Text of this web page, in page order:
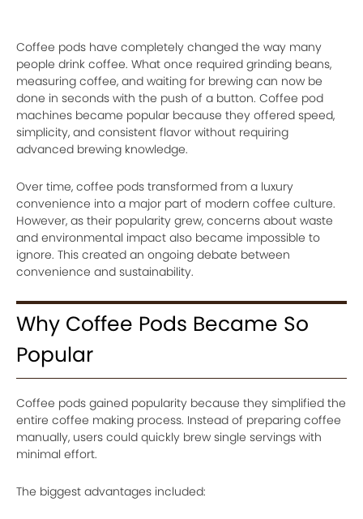
Coffee pods have completely changed the way many
people drink coffee. What once required grinding beans,
measuring coffee, and waiting for brewing can now be
done in seconds with the push of a button. Coffee pod
machines became popular because they offered speed,
simplicity, and consistent flavor without requiring
advanced brewing knowledge.
Over time, coffee pods transformed from a luxury
convenience into a major part of modern coffee culture.
However, as their popularity grew, concerns about waste
and environmental impact also became impossible to
ignore. This created an ongoing debate between
convenience and sustainability.
Why Coffee Pods Became So
Popular
Coffee pods gained popularity because they simplified the
entire coffee making process. Instead of preparing coffee
manually, users could quickly brew single servings with
minimal effort.
The biggest advantages included: